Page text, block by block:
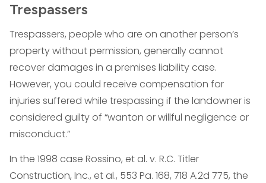
Trespassers
Trespassers, people who are on another person’s
property without permission, generally cannot
recover damages in a premises liability case.
However, you could receive compensation for
injuries suffered while trespassing if the landowner is
considered guilty of “wanton or willful negligence or
misconduct.”
In the 1998 case Rossino, et al. v. R.C. Titler
Construction, Inc., et al., 553 Pa. 168, 718 A.2d 775, the